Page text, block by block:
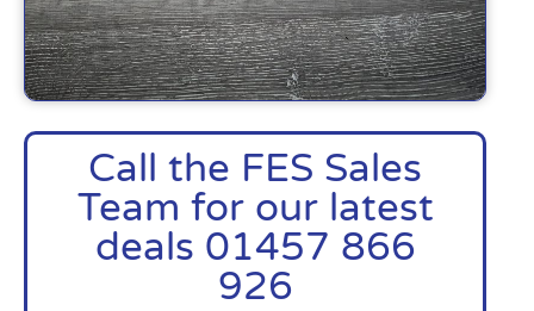
Call the FES Sales
Team for our latest
deals 01457 866
926